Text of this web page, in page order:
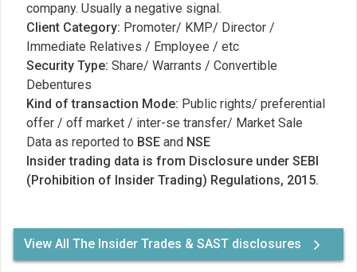
company. Usually a negative signal.
Client Category: Promoter/ KMP/ Director /
Immediate Relatives / Employee / etc
Security Type: Share/ Warrants / Convertible
Debentures
Kind of transaction Mode: Public rights/ preferential
offer / off market / inter-se transfer/ Market Sale
Data as reported to BSE and NSE
Insider trading data is from Disclosure under SEBI
(Prohibition of Insider Trading) Regulations, 2015.
View All The Insider Trades & SAST disclosures